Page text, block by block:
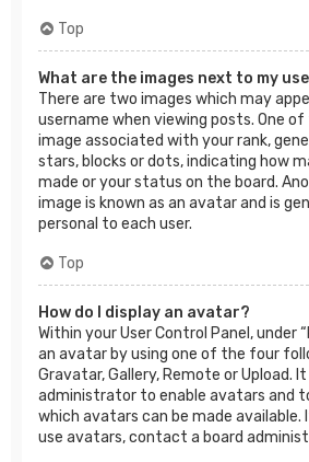
Top
What are the images next to my
There are two images which may
username when viewing posts. One
image associated with your rank,
stars, blocks or dots, indicating how
made or your status on the board.
image is known as an avatar and is
personal to each user.
Top
How do I display an avatar?
Within your User Control Panel, under
an avatar by using one of the four
Gravatar, Gallery, Remote or Upload.
administrator to enable avatars and
which avatars can be made available.
use avatars, contact a board